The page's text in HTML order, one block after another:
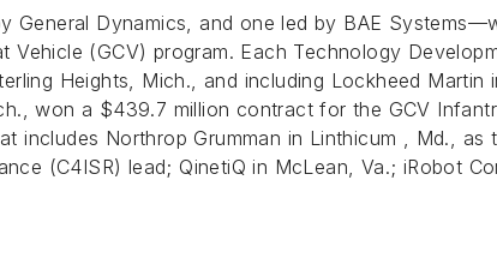
General Dynamics, and one led by BAE
(GCV) program. Each Technology
Heights, Mich., and including Lockheed Martin
won a $439.7 million contract for the GCV
includes Northrop Grumman in Linthicum , Md., as
(C4ISR) lead; QinetiQ in McLean, Va.; iRobot